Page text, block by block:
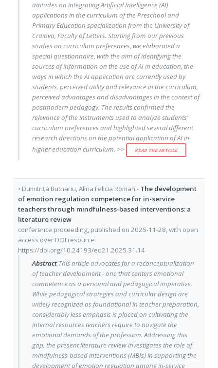
attitudes on integrating Artificial Intelligence (AI)
applications in the curriculum of the Preschool and
Primary Education specialization from the University of
Craiova, Faculty of Letters. Starting from our previous
studies on curriculum preferences, we elaborated a
special questionnaire, with the aim of identifying the
sources of information on the use of AI in education, the
ways in which the AI application are currently used by
students, perceived utility and relevance in the curriculum,
perceived advantages and disadvantages in the context of
postmodern pedagogy. The results confirmed the
relevance of the instruments used to analyze students’
curriculum preferences and highlighted several different
research directions on the potential application of AI in
higher education curriculum. >>
READ THE ARTICLE
• Dumitrița Butnariu,Alina Felicia Roman - The development
of emotion regulation competence for in-service
teachers through mindfulness-based interventions: a
literature review
conference proceeding, published on 2025-11-28, with open
access over DOI resource:
https://doi.org/10.24193/ed21.2025.31.14
AbstractThis article advocates for a reconceptualization
of teacher development - one that centers emotional
competence as a personal and pedagogical imperative.
While pedagogical strategies and curricular design are
widely recognized as foundational in teacher preparation,
considerably less emphasis is placed on cultivating the
internal resources teachers require to navigate the
emotional demands of the profession. Addressing this
gap, the present literature review investigates the role of
mindfulness-based interventions (MBIs) in supporting the
development of emotion regulation among in-service